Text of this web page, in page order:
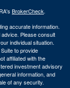
BrokerCheck.
accurate information.
Please consult
individual situation.
to provide
affiliated with the
investment advisory
information, and
of any security.